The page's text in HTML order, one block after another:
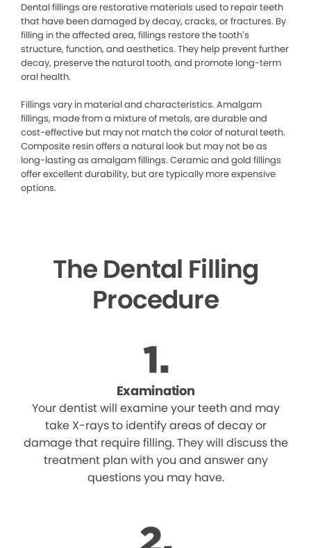
Dental fillings are restorative materials used to repair teeth
that have been damaged by decay, cracks, or fractures. By
filling in the affected area, fillings restore the tooth’s
structure, function, and aesthetics. They help prevent further
decay, preserve the natural tooth, and promote long-term
oral health.
Fillings vary in material and characteristics. Amalgam
fillings, made from a mixture of metals, are durable and
cost-effective but may not match the color of natural teeth.
Composite resin offers a natural look but may not be as
long-lasting as amalgam fillings. Ceramic and gold fillings
offer excellent durability, but are typically more expensive
options.
The Dental Filling
Procedure
Examination
Your dentist will examine your teeth and may
take X-rays to identify areas of decay or
damage that require filling. They will discuss the
treatment plan with you and answer any
questions you may have.